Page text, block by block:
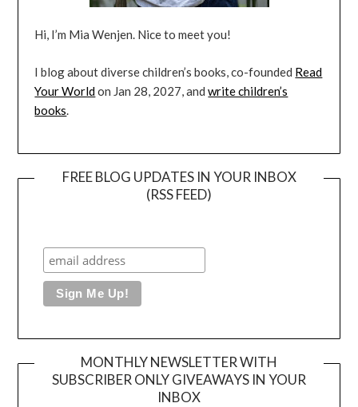
Hi, I’m Mia Wenjen. Nice to meet you!
I blog about diverse children’s books, co-founded Read
Your Worldon Jan 28, 2027, andwrite children’s
books.
FREE BLOG UPDATES IN YOUR INBOX
(RSS FEED)
MONTHLY NEWSLETTER WITH
SUBSCRIBER ONLY GIVEAWAYS IN YOUR
INBOX